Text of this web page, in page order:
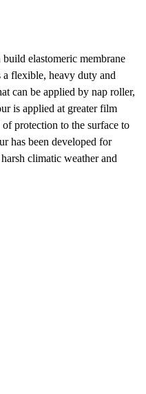
elastomeric membrane
flexible, heavy duty and
can be applied by nap roller,
is applied at greater film
protection to the surface to
has been developed for
climatic weather and